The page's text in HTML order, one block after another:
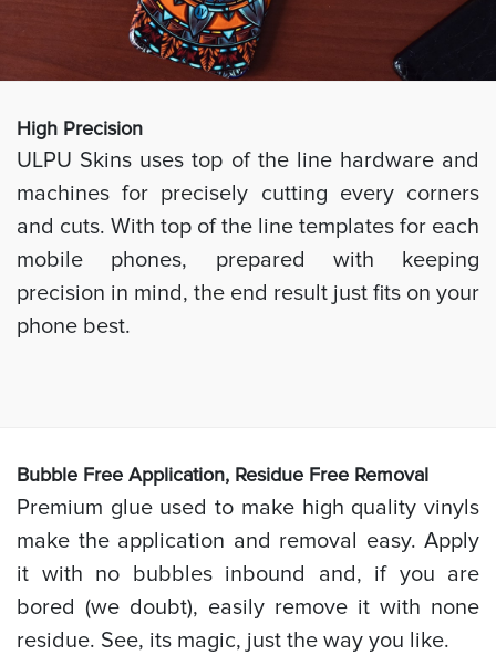
High Precision
ULPU Skins uses top of the line hardware and
machines for precisely cutting every corners
and cuts. With top of the line templates for each
mobile phones, prepared with keeping
precision in mind, the end result just fits on your
phone best.
Bubble Free Application, Residue Free Removal
Premium glue used to make high quality vinyls
make the application and removal easy. Apply
it with no bubbles inbound and, if you are
bored (we doubt), easily remove it with none
residue. See, its magic, just the way you like.